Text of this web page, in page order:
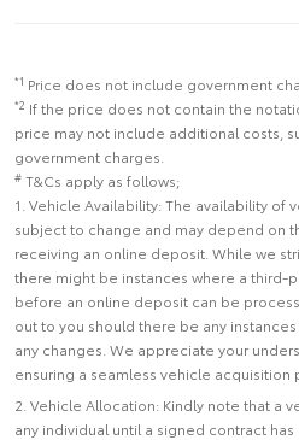
*1 Price does not include government
*2 If the price does not contain the
price may not include additional costs,
government charges.
# T&Cs apply as follows;
1. Vehicle Availability: The availability of
subject to change and may depend on
receiving an online deposit. While we
there might be instances where a third-
before an online deposit can be
out to you should there be any
any changes. We appreciate your
ensuring a seamless vehicle acquisition
2. Vehicle Allocation: Kindly note that a
any individual until a signed contract